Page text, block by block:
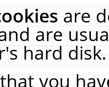
are
are
hard
you